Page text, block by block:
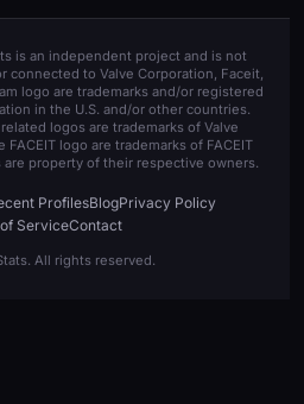
is an independent project and is not
connected to Valve Corporation, Faceit,
logo are trademarks and/or registered
in the U.S. and/or other countries.
logos are trademarks of Valve
FACEIT logo are trademarks of FACEIT
property of their respective owners.
ProfilesBlogPrivacy Policy
ServiceContact
All rights reserved.